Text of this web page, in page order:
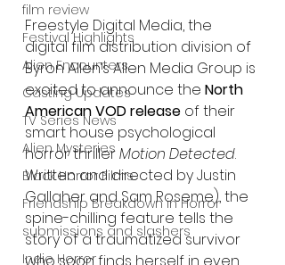
film review
Festival Highlights
Alien Encounters
Casting Updates
TV Series News
Alien Mysteries
Black Horror Films
Friendship Breakdown in Horror
submissions and slashers
Indie Horror
Freestyle Digital Media, the
digital film distribution division of
Byron Allen’s Allen Media Group is
excited to announce the North
American VOD release of their
smart house psychological
horror thriller Motion Detected.
Written and directed by Justin
Gallaher and Sam Roseme), the
spine-chilling feature tells the
story of a traumatized survivor
who soon finds herself in even